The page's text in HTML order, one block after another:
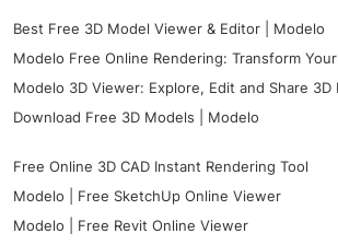
Best Free 3D Model Viewer & Editor | Modelo
Modelo Free Online Rendering: Transform
Modelo 3D Viewer: Explore, Edit and Share 3D
Download Free 3D Models | Modelo
Free Online 3D CAD Instant Rendering Tool
Modelo | Free SketchUp Online Viewer
Modelo | Free Revit Online Viewer